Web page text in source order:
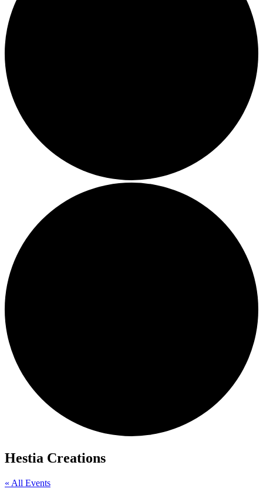
Hestia Creations
« All Events